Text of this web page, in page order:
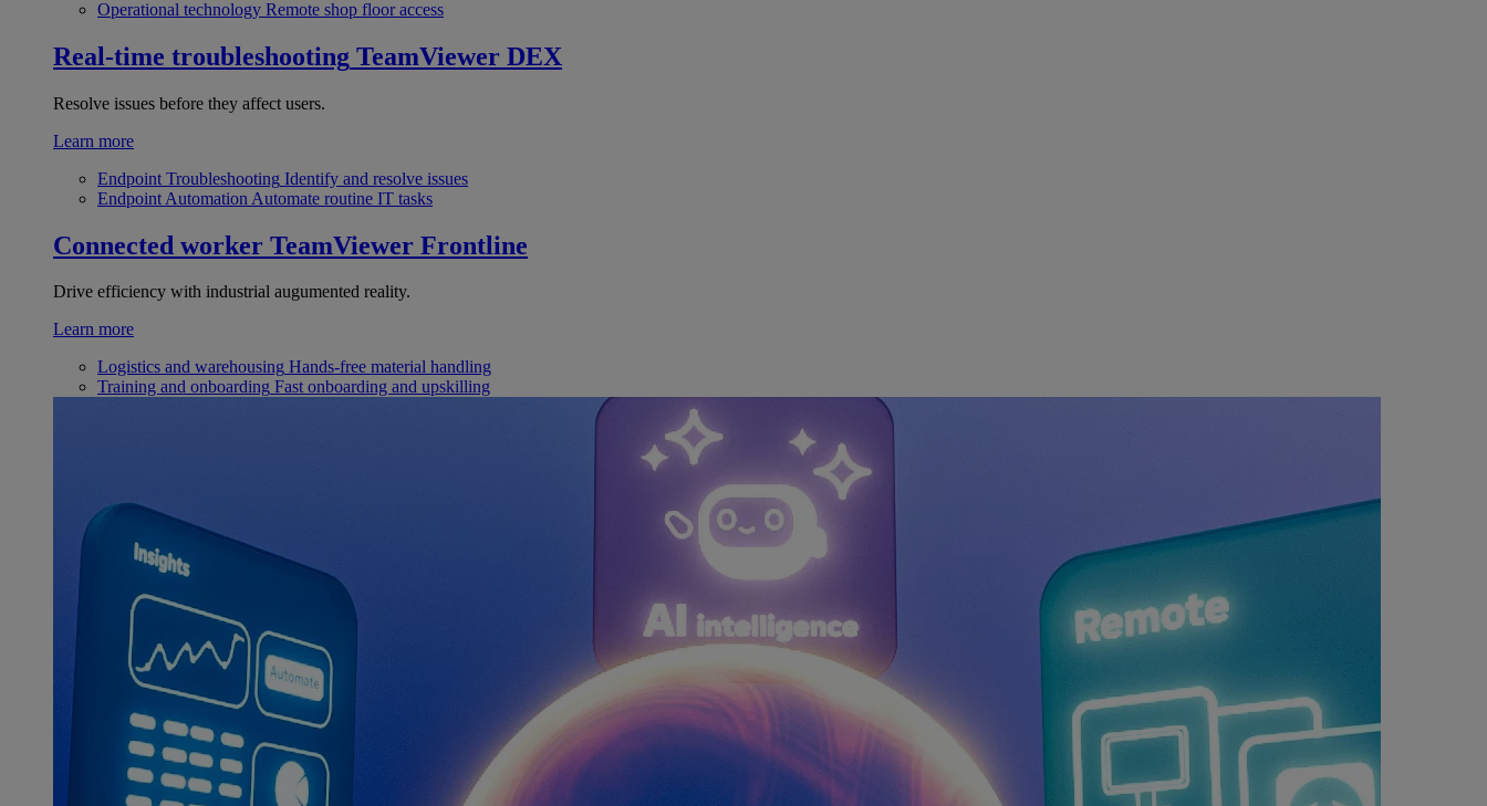
Operational technology Remote shop floor access
Real-time troubleshooting TeamViewer DEX
Resolve issues before they affect users.
Learn more
Endpoint Troubleshooting Identify and resolve issues
Endpoint Automation Automate routine IT tasks
Connected worker TeamViewer Frontline
Drive efficiency with industrial augumented reality.
Learn more
Logistics and warehousing Hands-free material handling
Training and onboarding Fast onboarding and upskilling